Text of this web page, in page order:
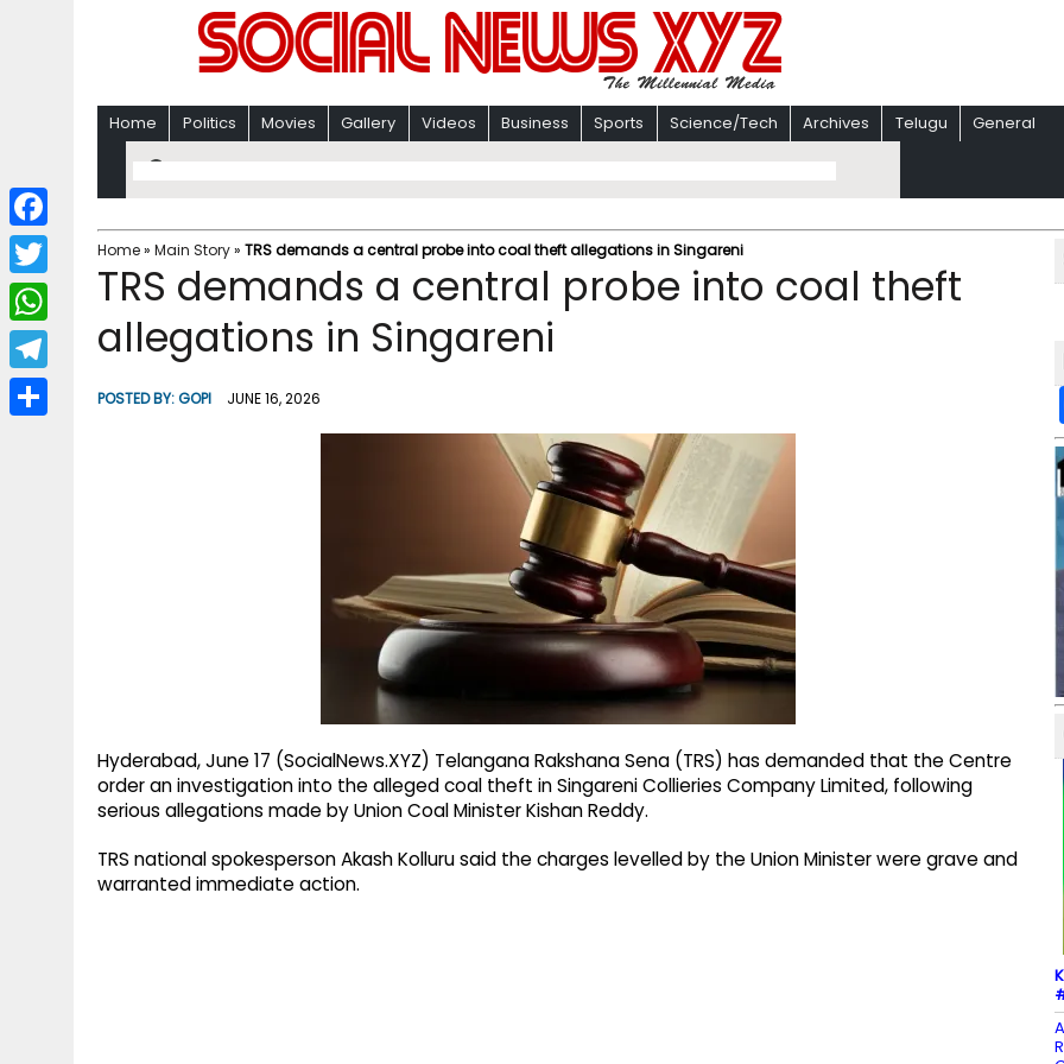
Home Politics Movies Gallery Videos Business Sports Science/Tech Archives Telugu General
Home» Main Story» TRS demands a central probe into coal theft allegations in Singareni
TRS demands a central probe into coal theft
allegations in Singareni
POSTED BY:GOPI JUNE 16, 2026
Hyderabad, June 17 (SocialNews.XYZ) Telangana Rakshana Sena (TRS) has demanded that the Centre
order an investigation into the alleged coal theft in Singareni Collieries Company Limited, following
serious allegations made by Union Coal Minister Kishan Reddy.
TRS national spokesperson Akash Kolluru said the charges levelled by the Union Minister were grave and
warranted immediate action.
F
a
c
b
T
w
i
W
h
a
T